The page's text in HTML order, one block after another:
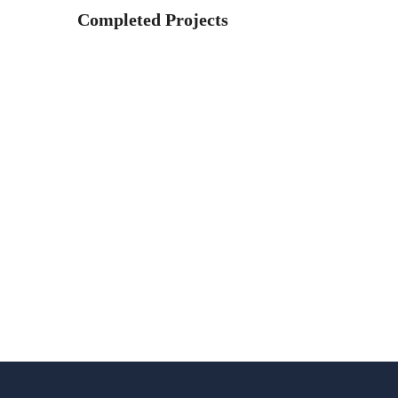
Completed Projects